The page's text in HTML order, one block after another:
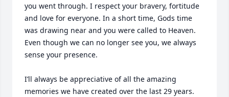
you went through. I respect your bravery, fortitude
and love for everyone. In a short time, Gods time
was drawing near and you were called to Heaven.
Even though we can no longer see you, we always
sense your presence.
I’ll always be appreciative of all the amazing
memories we have created over the last 29 years.